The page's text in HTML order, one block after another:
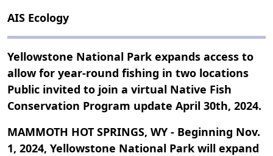
AIS Ecology
Yellowstone National Park expands access to
allow for year-round fishing in two locations
Public invited to join a virtual Native Fish
Conservation Program update April 30th, 2024.
MAMMOTH HOT SPRINGS, WY - Beginning Nov.
1, 2024, Yellowstone National Park will expand